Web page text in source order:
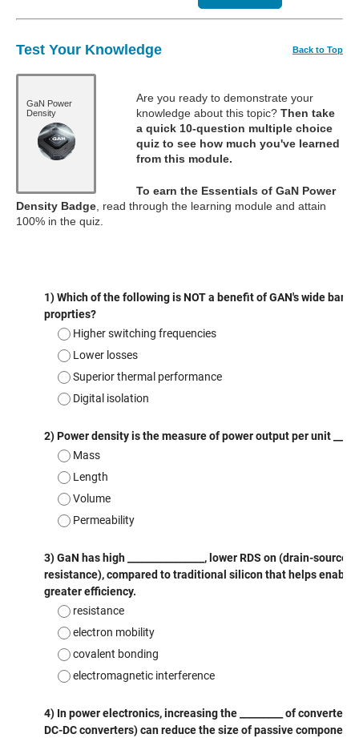
Test Your Knowledge Back to Top
GaN Power
Density
Are you ready to demonstrate your
knowledge about this topic? Then take
a quick 10-question multiple choice
quiz to see how much you've learned
from this module.
To earn the Essentials of GaN Power
Density Badge , read through the learning module and attain
100% in the quiz.